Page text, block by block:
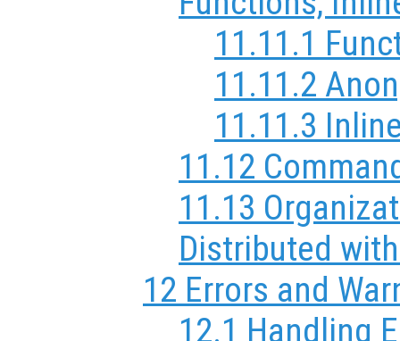
11.11.1
11.11.2
11.11.3
11.12
11.13
Distributed
12 Errors and
12.1 Handling